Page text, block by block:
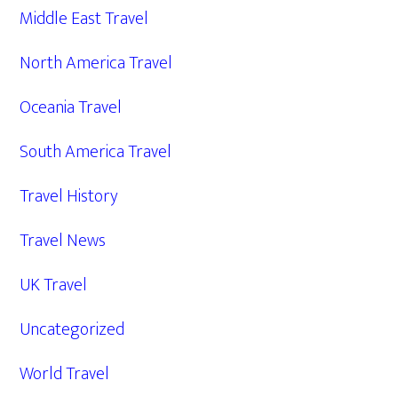
Middle East Travel
North America Travel
Oceania Travel
South America Travel
Travel History
Travel News
UK Travel
Uncategorized
World Travel